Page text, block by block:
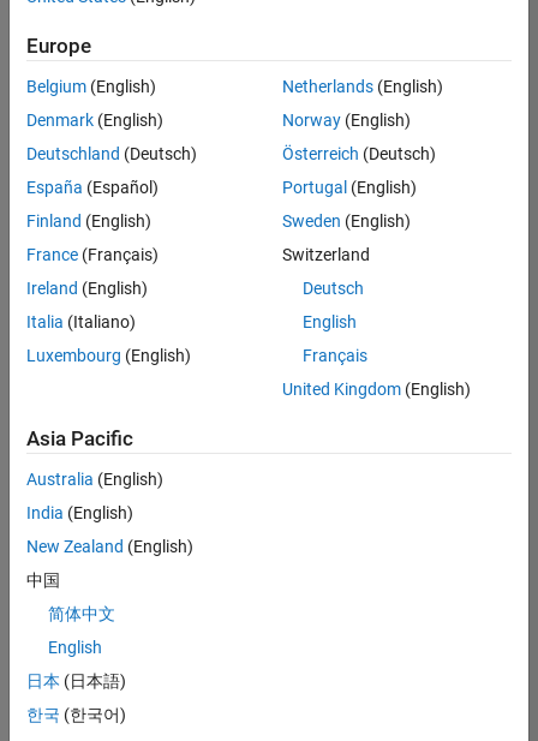
Selected
Senior Software Engineer in Test
Senior
Software
Engineer in
Test
Quality
Engineering |
Senior Software Engineer in Test - Simulink
Senior
Engineer in
Quality
Engineering |
Experienced
Engineer in
Quality
Engineering |
Experienced
Europe
Belgium (English)
Denmark (English)
Deutschland (Deutsch)
España (Español)
Finland (English)
France (Français)
Ireland (English)
Italia (Italiano)
Luxembourg (English)
Netherlands(English)
Norway(English)
Österreich (Deutsch)
Portugal (English)
Sweden (English)
Switzerland
Deutsch
English
Français
United Kingdom(English)
Asia Pacific
Australia (English)
India (English)
New Zealand (English)
中国
简体中文
English
日本 (日本語)
한국 (한국어)